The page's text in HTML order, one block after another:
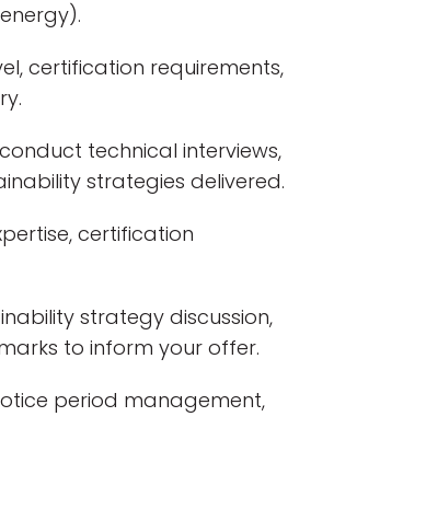
certification requirements,
technical interviews,
strategies delivered.
certification
strategy discussion,
to inform your offer.
period management,